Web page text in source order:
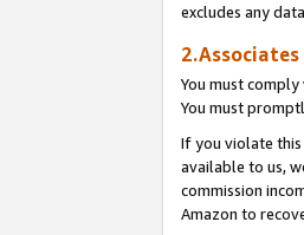
excludes any
You must
You must
If you violate
available to us,
commission
Amazon to